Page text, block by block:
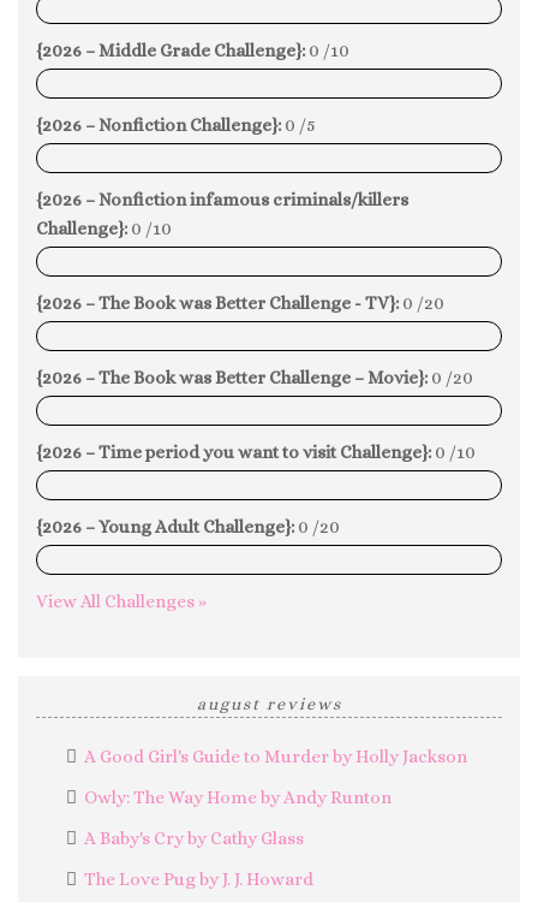
0%
{2026 – Middle Grade Challenge}: 0 /10
0%
{2026 – Nonfiction Challenge}: 0 /5
0%
{2026 – Nonfiction infamous criminals/killers
Challenge}: 0 /10
0%
{2026 – The Book was Better Challenge - TV}: 0 /20
0%
{2026 – The Book was Better Challenge – Movie}: 0 /20
0%
{2026 – Time period you want to visit Challenge}: 0 /10
0%
{2026 – Young Adult Challenge}: 0 /20
0%
View All Challenges »
august reviews
A Good Girl's Guide to Murder by Holly Jackson
Owly: The Way Home by Andy Runton
A Baby's Cry by Cathy Glass
The Love Pug by J. J. Howard